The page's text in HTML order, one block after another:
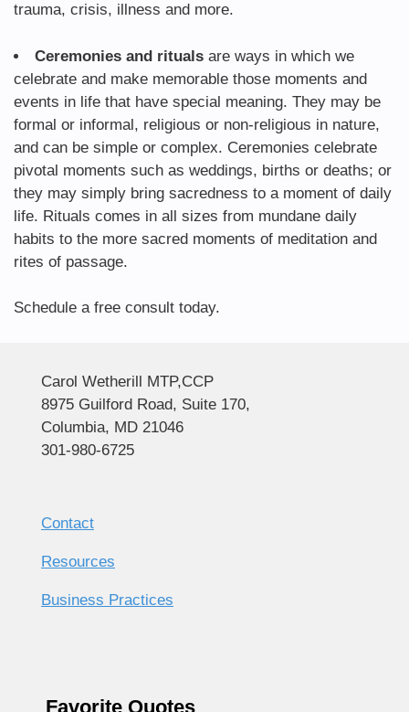
trauma, crisis, illness and more.
Ceremonies and rituals are ways in which we
celebrate and make memorable those moments and
events in life that have special meaning. They may be
formal or informal, religious or non-religious in nature,
and can be simple or complex. Ceremonies celebrate
pivotal moments such as weddings, births or deaths; or
they may simply bring sacredness to a moment of daily
life. Rituals comes in all sizes from mundane daily
habits to the more sacred moments of meditation and
rites of passage.
Schedule a free consult today.
Carol Wetherill MTP,CCP
8975 Guilford Road, Suite 170,
Columbia, MD 21046
301-980-6725
Contact
Resources
Business Practices
Favorite Quotes